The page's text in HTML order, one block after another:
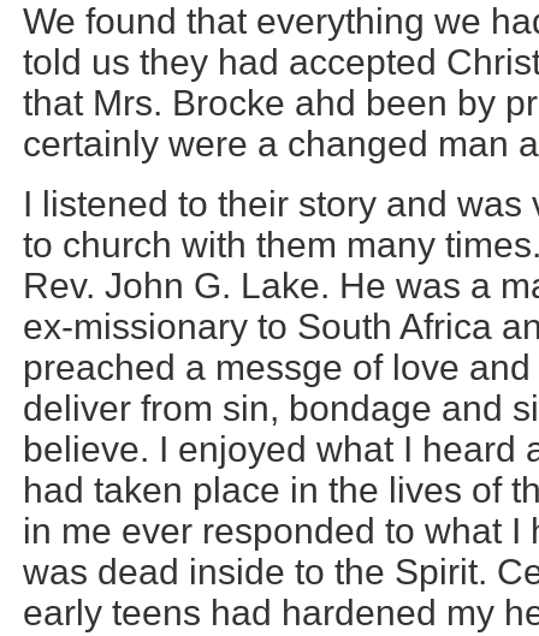
We found that everything we
told us they had accepted
that Mrs. Brocke ahd been by
certainly were a changed man
I listened to their story and was
to church with them many
Rev. John G. Lake. He was a
ex-missionary to South Africa
preached a messge of love
deliver from sin, bondage and
believe. I enjoyed what I heard
had taken place in the lives of
in me ever responded to what I
was dead inside to the Spirit.
early teens had hardened my